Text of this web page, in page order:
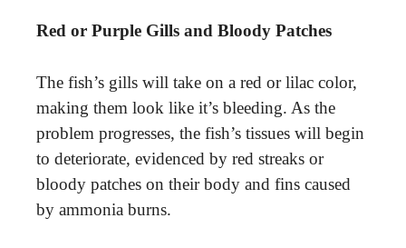
Red or Purple Gills and Bloody Patches
The fish’s gills will take on a red or lilac color,
making them look like it’s bleeding. As the
problem progresses, the fish’s tissues will begin
to deteriorate, evidenced by red streaks or
bloody patches on their body and fins caused
by ammonia burns.